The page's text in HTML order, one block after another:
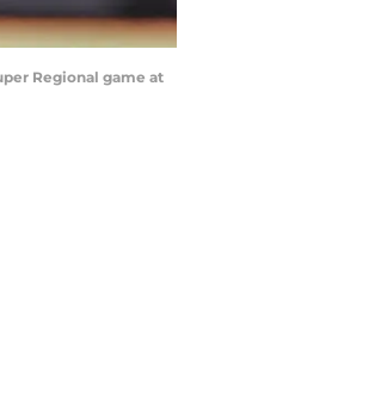
Regional game at